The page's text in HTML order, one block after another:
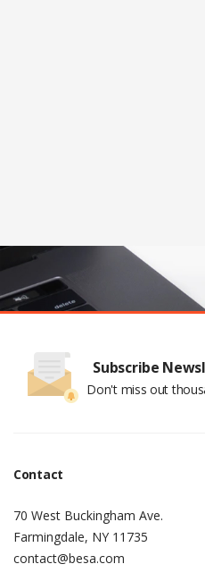
Subscribe
Don't miss out
Contact
70 West Buckingham Ave.
Farmingdale, NY 11735
contact@besa.com